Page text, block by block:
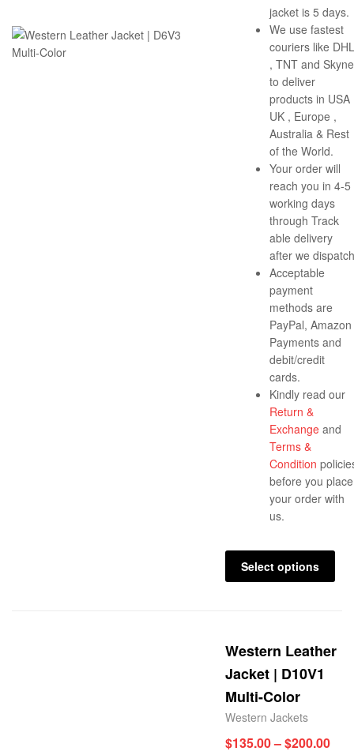
jacket is 5 days.
We use fastest
couriers like DHL
, TNT and
to deliver
products in USA
UK , Europe ,
Australia & Rest
of the World.
Your order will
reach you in 4-5
working days
through Track
able delivery
after we
Acceptable
payment
methods are
PayPal, Amazon
Payments and
debit/credit
cards.
Kindly read our
Return &
Exchange and
Terms &
Condition
before you place
your order with
us.
Select options
Western Leather
Jacket | D10V1
Multi-Color
Western Jackets
$135.00–$200.00